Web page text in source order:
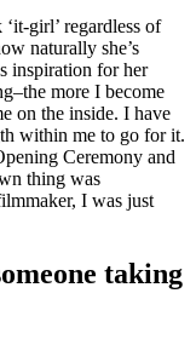
girl’ regardless of
naturally she’s
inspiration for her
more I become
on the inside. I have
within me to go for it.
Ceremony and
thing was
I was just
taking